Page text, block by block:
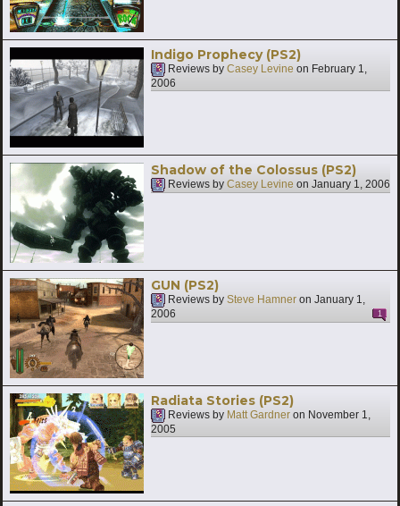
Indigo Prophecy (PS2)
Reviews by Casey Levine on February 1,
2006
Shadow of the Colossus (PS2)
Reviews by Casey Levine on January 1, 2006
GUN (PS2)
Reviews by Steve Hamner on January 1,
2006
1
Radiata Stories (PS2)
Reviews by Matt Gardner on November 1,
2005